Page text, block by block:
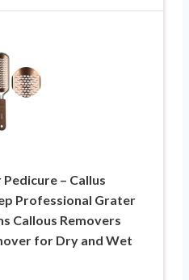
– Callus
Professional Grater
Callous Removers
for Dry and Wet